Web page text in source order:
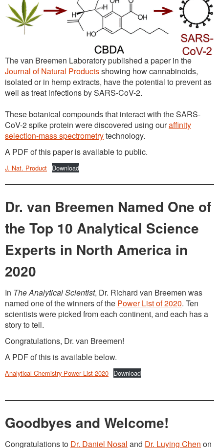
The van Breemen Laboratory published a paper in the
Journal of Natural Productsshowing how cannabinoids,
isolated or in hemp extracts, have the potential to prevent as
well as treat infections by SARS-CoV-2.
These botanical compounds that interact with the SARS-
CoV-2 spike protein were discovered using ouraffinity
selection-mass spectrometrytechnology.
A PDF of this paper is available to public.
J. Nat. Product Download
Dr. van Breemen Named One of
the Top 10 Analytical Science
Experts in North America in
2020
In The Analytical Scientist, Dr. Richard van Breemen was
named one of the winners of the Power List of 2020. Ten
scientists were picked from each continent, and each has a
story to tell.
Congratulations, Dr. van Breemen!
A PDF of this is available below.
Analytical Chemistry Power List 2020 Download
Goodbyes and Welcome!
Congratulations to Dr. Daniel Nosal and Dr. Luying Chen on